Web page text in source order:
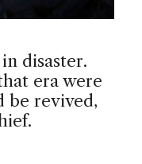
disaster.
era were
be revived,